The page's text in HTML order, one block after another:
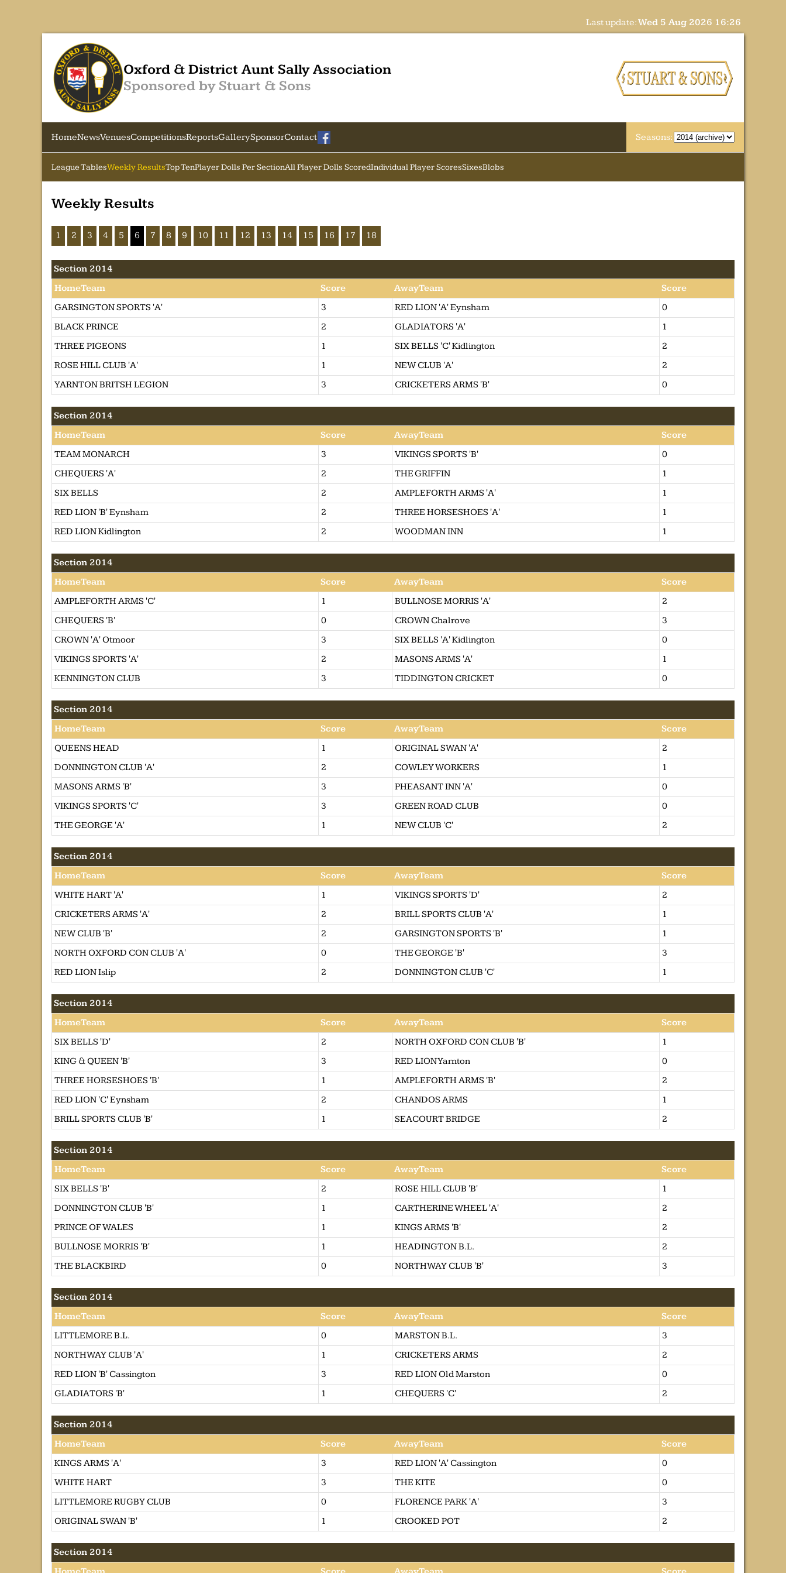
Last update:Wed 5 Aug 2026 16:26
Oxford & District Aunt Sally Association
Sponsored by Stuart & Sons
HomeNewsVenuesCompetitionsReportsGallerySponsorContact Seasons:
League TablesWeekly ResultsTop TenPlayer Dolls Per SectionAll Player Dolls ScoredIndividual Player ScoresSixesBlobs
Weekly Results
1 2 3 4 5 6 7 8 9 10 11 12 13 14 15 16 17 18
Section 2014
HomeTeam
Score AwayTeam
Score
GARSINGTON SPORTS 'A'
3 RED LION 'A' Eynsham
0
BLACK PRINCE
2 GLADIATORS 'A'
1
THREE PIGEONS
1 SIX BELLS 'C' Kidlington
2
ROSE HILL CLUB 'A'
1 NEW CLUB 'A'
2
YARNTON BRITSH LEGION
3 CRICKETERS ARMS 'B' 0
Section 2014
HomeTeam
Score AwayTeam
Score
TEAM MONARCH
3 VIKINGS SPORTS 'B'
0
CHEQUERS 'A'
2 THE GRIFFIN
1
SIX BELLS
2 AMPLEFORTH ARMS 'A'
1
RED LION 'B' Eynsham
2 THREE HORSESHOES 'A'
1
RED LION Kidlington
2 WOODMAN INN 1
Section 2014
HomeTeam
Score AwayTeam
Score
AMPLEFORTH ARMS 'C'
1 BULLNOSE MORRIS 'A'
2
CHEQUERS 'B'
0 CROWN Chalrove
3
CROWN 'A' Otmoor
3 SIX BELLS 'A' Kidlington
0
VIKINGS SPORTS 'A'
2 MASONS ARMS 'A'
1
KENNINGTON CLUB
3 TIDDINGTON CRICKET 0
Section 2014
HomeTeam
Score AwayTeam
Score
QUEENS HEAD
1 ORIGINAL SWAN 'A'
2
DONNINGTON CLUB 'A'
2 COWLEY WORKERS
1
MASONS ARMS 'B'
3 PHEASANT INN 'A'
0
VIKINGS SPORTS 'C'
3 GREEN ROAD CLUB
0
THE GEORGE 'A'
1 NEW CLUB 'C' 2
Section 2014
HomeTeam
Score AwayTeam
Score
WHITE HART 'A'
1 VIKINGS SPORTS 'D'
2
CRICKETERS ARMS 'A'
2 BRILL SPORTS CLUB 'A'
1
NEW CLUB 'B'
2 GARSINGTON SPORTS 'B'
1
NORTH OXFORD CON CLUB 'A'
0 THE GEORGE 'B'
3
RED LION Islip
2 DONNINGTON CLUB 'C' 1
Section 2014
HomeTeam
Score AwayTeam
Score
SIX BELLS 'D'
2 NORTH OXFORD CON CLUB 'B'
1
KING & QUEEN 'B'
3 RED LION Yarnton
0
THREE HORSESHOES 'B'
1 AMPLEFORTH ARMS 'B'
2
RED LION 'C' Eynsham
2 CHANDOS ARMS
1
BRILL SPORTS CLUB 'B'
1 SEACOURT BRIDGE 2
Section 2014
HomeTeam
Score AwayTeam
Score
SIX BELLS 'B'
2 ROSE HILL CLUB 'B'
1
DONNINGTON CLUB 'B'
1 CARTHERINE WHEEL 'A'
2
PRINCE OF WALES
1 KINGS ARMS 'B'
2
BULLNOSE MORRIS 'B'
1 HEADINGTON B.L.
2
THE BLACKBIRD
0 NORTHWAY CLUB 'B' 3
Section 2014
HomeTeam
Score AwayTeam
Score
LITTLEMORE B.L.
0 MARSTON B.L.
3
NORTHWAY CLUB 'A'
1 CRICKETERS ARMS
2
RED LION 'B' Cassington
3 RED LION Old Marston
0
GLADIATORS 'B'
1 CHEQUERS 'C' 2
Section 2014
HomeTeam
Score AwayTeam
Score
KINGS ARMS 'A'
3 RED LION 'A' Cassington
0
WHITE HART
3 THE KITE
0
LITTLEMORE RUGBY CLUB
0 FLORENCE PARK 'A'
3
ORIGINAL SWAN 'B'
1 CROOKED POT 2
Section 2014